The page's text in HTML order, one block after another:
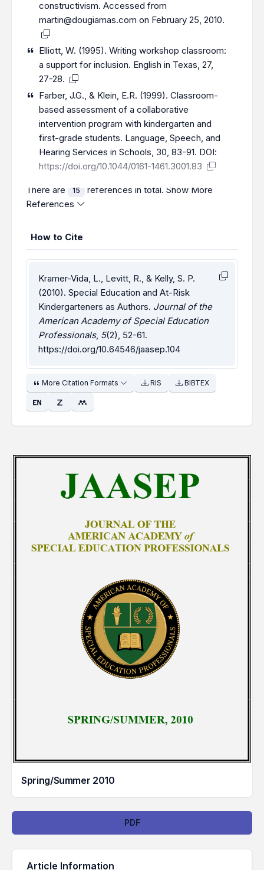
constructivism. Accessed from
martin@dougiamas.com on February 25, 2010.
Elliott, W. (1995). Writing workshop classroom:
a support for inclusion. English in Texas, 27,
27-28.
Farber, J.G., & Klein, E.R. (1999). Classroom-
based assessment of a collaborative
intervention program with kindergarten and
first-grade students. Language, Speech, and
Hearing Services in Schools, 30, 83-91. DOI:
https://doi.org/10.1044/0161-1461.3001.83
There are 15 references in total. Show More
References
How to Cite
Kramer-Vida, L., Levitt, R., & Kelly, S. P.
(2010). Special Education and At-Risk
Kindergarteners as Authors. Journal of the
American Academy of Special Education
Professionals, 5(2), 52-61.
https://doi.org/10.64546/jaasep.104
More Citation Formats RIS BIBTEX
Spring/Summer 2010
PDF
Article Information